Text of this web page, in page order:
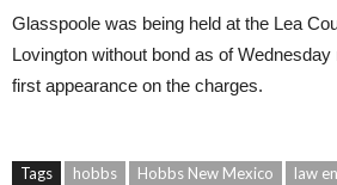
Glasspoole was being held at the Lea
Lovington without bond as of
first appearance on the charges.
Tags hobbs Hobbs New Mexico law